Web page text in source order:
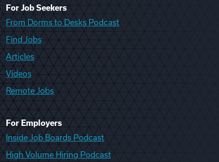
For Job Seekers
From Dorms to Desks Podcast
Find Jobs
Articles
Videos
Remote Jobs
For Employers
Inside Job Boards Podcast
High Volume Hiring Podcast